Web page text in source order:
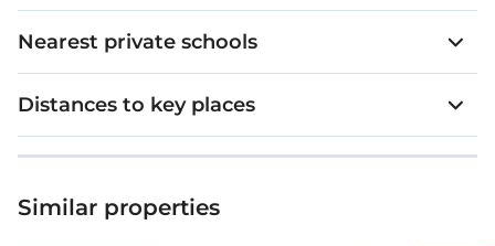
Nearest private schools
Distances to key places
Similar properties